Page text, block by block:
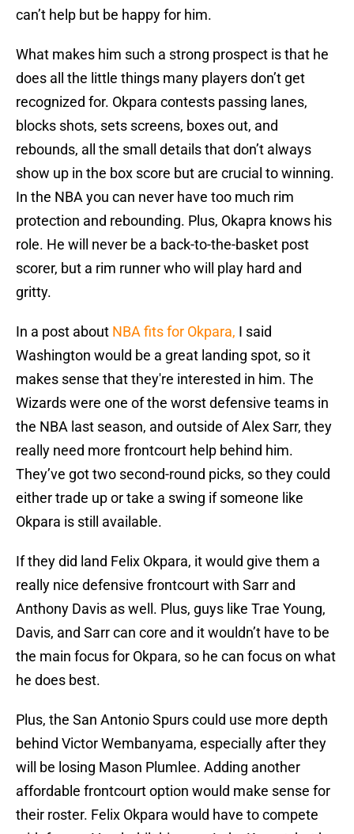
can’t help but be happy for him.
What makes him such a strong prospect is that he
does all the little things many players don’t get
recognized for. Okpara contests passing lanes,
blocks shots, sets screens, boxes out, and
rebounds, all the small details that don’t always
show up in the box score but are crucial to winning.
In the NBA you can never have too much rim
protection and rebounding. Plus, Okapra knows his
role. He will never be a back-to-the-basket post
scorer, but a rim runner who will play hard and
gritty.
In a post about NBA fits for Okpara, I said
Washington would be a great landing spot, so it
makes sense that they're interested in him. The
Wizards were one of the worst defensive teams in
the NBA last season, and outside of Alex Sarr, they
really need more frontcourt help behind him.
They’ve got two second-round picks, so they could
either trade up or take a swing if someone like
Okpara is still available.
If they did land Felix Okpara, it would give them a
really nice defensive frontcourt with Sarr and
Anthony Davis as well. Plus, guys like Trae Young,
Davis, and Sarr can core and it wouldn’t have to be
the main focus for Okpara, so he can focus on what
he does best.
Plus, the San Antonio Spurs could use more depth
behind Victor Wembanyama, especially after they
will be losing Mason Plumlee. Adding another
affordable frontcourt option would make sense for
their roster. Felix Okpara would have to compete